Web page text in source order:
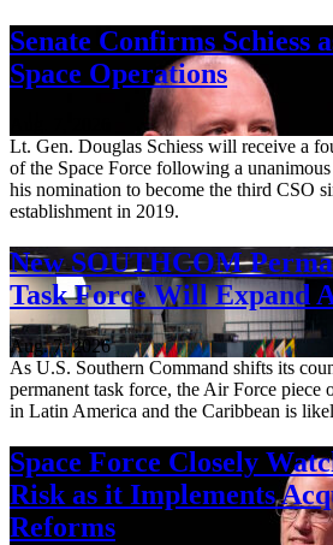
Senate Confirms Schiess
Space Operations
Lt. Gen. Douglas Schiess will receive a
of the Space Force following a
his nomination to become the third CSO
establishment in 2019.
New SOUTHCOM
Task Force Will Expand
Aug. 7, 2026
As U.S. Southern Command shifts its
permanent task force, the Air Force piece
in Latin America and the Caribbean is
Space Force Closely
Risk as it Implements
Reforms